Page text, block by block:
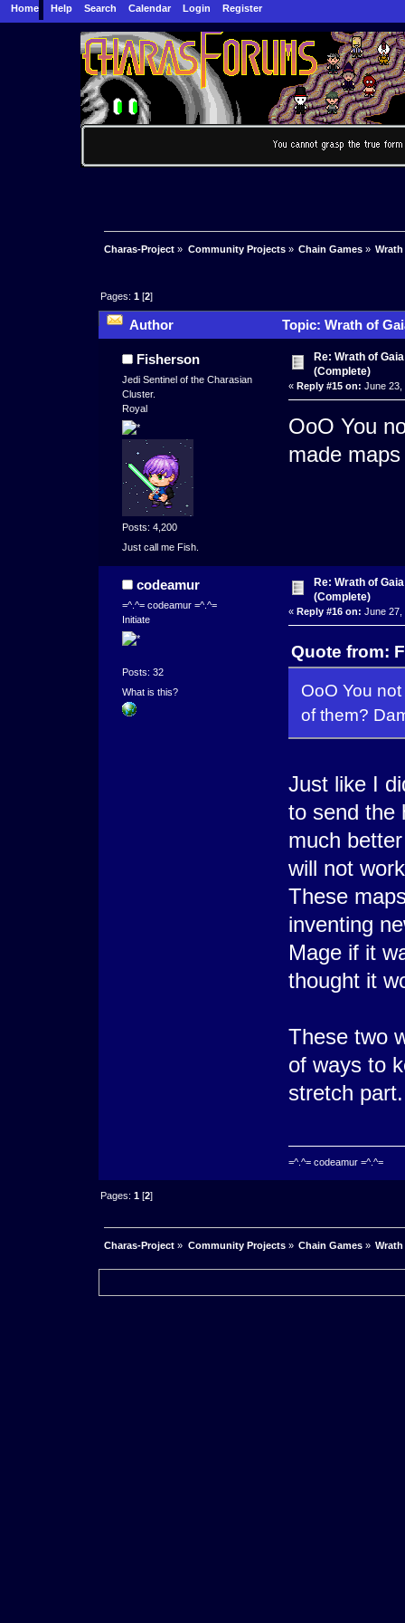
Home Help Search Calendar Login Register
Charas-Project » Community Projects» Chain Games»
Pages:1 [2]
Author Topic: Wrath of
Fisherson
Jedi Sentinel of the Charasian
Cluster.
Royal
Posts: 4,200
Just call me Fish.
Re: Wrath of
(Complete)
« Reply #15 on: June 23,
OoO You
made
codeamur
=^.^= codeamur =^.^=
Initiate
Posts: 32
What is this?
Re: Wrath of
(Complete)
« Reply #16 on: June 27,
Quote from:
OoO You
of them?
Just like I
to send the
much
will not
These
inventing
Mage if it
thought it
These two
of ways to
stretch part.
=^.^= codeamur =^.^=
Pages:1 [2]
Charas-Project » Community Projects» Chain Games»